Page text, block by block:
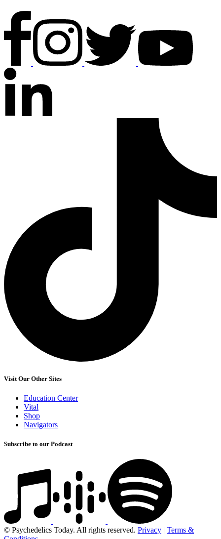
Visit Our Other Sites
Education Center
Vital
Shop
Navigators
Subscribe to our Podcast
© Psychedelics Today. All rights reserved. Privacy | Terms &